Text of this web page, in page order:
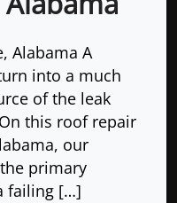
Alabama A
into a much
of the leak
this roof repair
our
primary
failing […]